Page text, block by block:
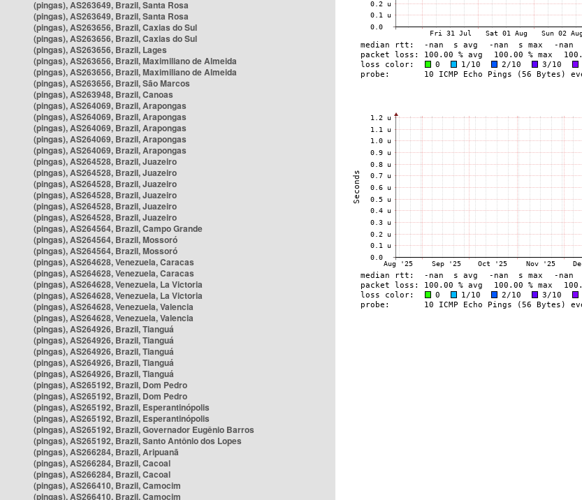
(pingas), AS263649, Brazil, Santa Rosa
(pingas), AS263649, Brazil, Santa Rosa
(pingas), AS263656, Brazil, Caxias do Sul
(pingas), AS263656, Brazil, Caxias do Sul
(pingas), AS263656, Brazil, Lages
(pingas), AS263656, Brazil, Maximiliano de Almeida
(pingas), AS263656, Brazil, Maximiliano de Almeida
(pingas), AS263656, Brazil, São Marcos
(pingas), AS263948, Brazil, Canoas
(pingas), AS264069, Brazil, Arapongas
(pingas), AS264069, Brazil, Arapongas
(pingas), AS264069, Brazil, Arapongas
(pingas), AS264069, Brazil, Arapongas
(pingas), AS264069, Brazil, Arapongas
(pingas), AS264528, Brazil, Juazeiro
(pingas), AS264528, Brazil, Juazeiro
(pingas), AS264528, Brazil, Juazeiro
(pingas), AS264528, Brazil, Juazeiro
(pingas), AS264528, Brazil, Juazeiro
(pingas), AS264528, Brazil, Juazeiro
(pingas), AS264564, Brazil, Campo Grande
(pingas), AS264564, Brazil, Mossoró
(pingas), AS264564, Brazil, Mossoró
(pingas), AS264628, Venezuela, Caracas
(pingas), AS264628, Venezuela, Caracas
(pingas), AS264628, Venezuela, La Victoria
(pingas), AS264628, Venezuela, La Victoria
(pingas), AS264628, Venezuela, Valencia
(pingas), AS264628, Venezuela, Valencia
(pingas), AS264926, Brazil, Tianguá
(pingas), AS264926, Brazil, Tianguá
(pingas), AS264926, Brazil, Tianguá
(pingas), AS264926, Brazil, Tianguá
(pingas), AS264926, Brazil, Tianguá
(pingas), AS265192, Brazil, Dom Pedro
(pingas), AS265192, Brazil, Dom Pedro
(pingas), AS265192, Brazil, Esperantinópolis
(pingas), AS265192, Brazil, Esperantinópolis
(pingas), AS265192, Brazil, Governador Eugênio Barros
(pingas), AS265192, Brazil, Santo Antônio dos Lopes
(pingas), AS266284, Brazil, Aripuanã
(pingas), AS266284, Brazil, Cacoal
(pingas), AS266284, Brazil, Cacoal
(pingas), AS266410, Brazil, Camocim
(pingas), AS266410, Brazil, Camocim